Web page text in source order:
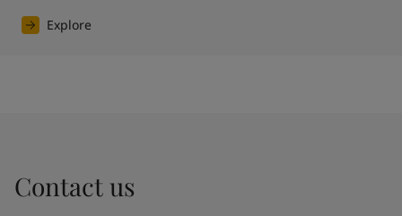
Explore
Contact us